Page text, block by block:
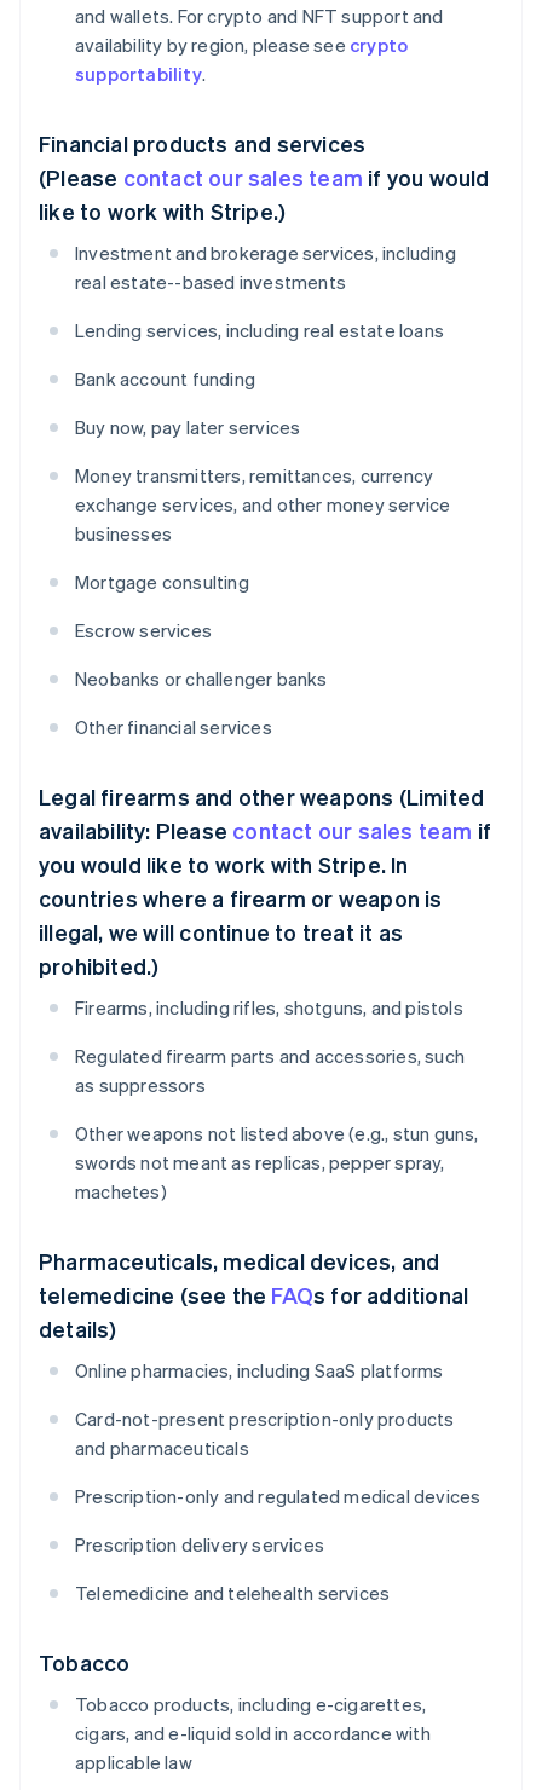
and wallets. For crypto and NFT support and
availability by region, please see crypto
supportability.
Financial products and services
(Please contact our sales team if you would
like to work with Stripe.)
Investment and brokerage services, including
real estate--based investments
Lending services, including real estate loans
Bank account funding
Buy now, pay later services
Money transmitters, remittances, currency
exchange services, and other money service
businesses
Mortgage consulting
Escrow services
Neobanks or challenger banks
Other financial services
Legal firearms and other weapons (Limited
availability: Please contact our sales team if
you would like to work with Stripe. In
countries where a firearm or weapon is
illegal, we will continue to treat it as
prohibited.)
Firearms, including rifles, shotguns, and pistols
Regulated firearm parts and accessories, such
as suppressors
Other weapons not listed above (e.g., stun guns,
swords not meant as replicas, pepper spray,
machetes)
Pharmaceuticals, medical devices, and
telemedicine (see the FAQs for additional
details)
Online pharmacies, including SaaS platforms
Card-not-present prescription-only products
and pharmaceuticals
Prescription-only and regulated medical devices
Prescription delivery services
Telemedicine and telehealth services
Tobacco
Tobacco products, including e-cigarettes,
cigars, and e-liquid sold in accordance with
applicable law